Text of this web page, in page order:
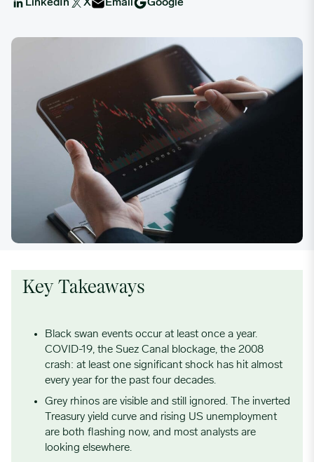
LinkedIn
X Email Google
Key Takeaways
Black swan events occur at least once a year.
COVID-19, the Suez Canal blockage, the 2008
crash: at least one significant shock has hit almost
every year for the past four decades.
Grey rhinos are visible and still ignored. The inverted
Treasury yield curve and rising US unemployment
are both flashing now, and most analysts are
looking elsewhere.